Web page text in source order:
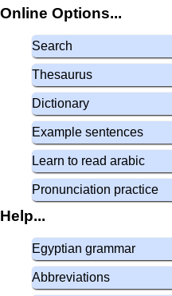
Online Options...
Search
Thesaurus
Dictionary
Example sentences
Learn to read arabic
Pronunciation practice
Help...
Egyptian grammar
Abbreviations